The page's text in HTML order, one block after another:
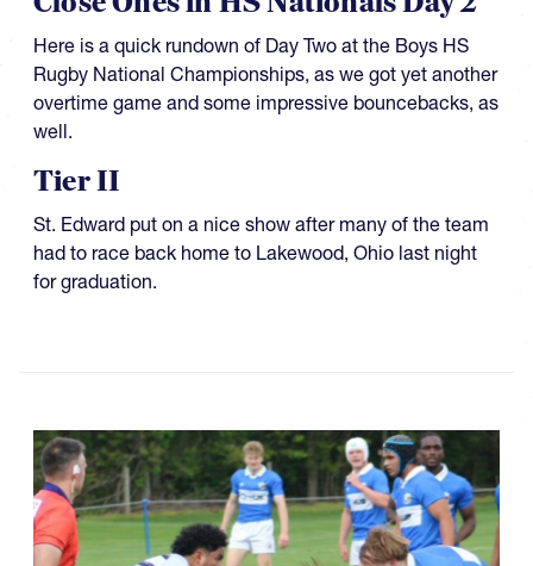
Here is a quick rundown of Day Two at the Boys HS
Rugby National Championships, as we got yet another
overtime game and some impressive bouncebacks, as
well.
Tier II
St. Edward put on a nice show after many of the team
had to race back home to Lakewood, Ohio last night
for graduation.